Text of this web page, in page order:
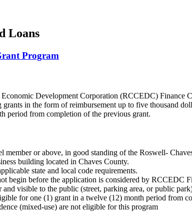
Loans
Program
Development Corporation (RCCEDC)
in the form of reimbursement up to five thousand
period from completion of the previous grant.
member or above, in good standing of the Roswell-
building located in Chaves County.
state and local code requirements.
begin before the application is considered by RCCEDC
visible to the public (street, parking area, or public
for one (1) grant in a twelve (12) month period from
(mixed-use) are not eligible for this program